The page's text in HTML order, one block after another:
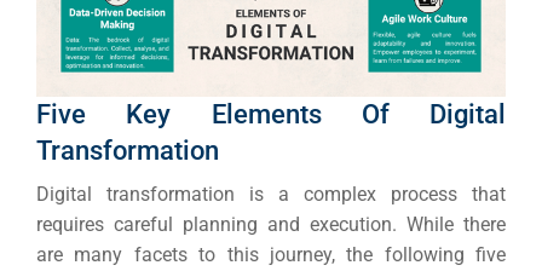
Five Key Elements Of Digital
Transformation
Digital transformation is a complex process that
requires careful planning and execution. While there
are many facets to this journey, the following five